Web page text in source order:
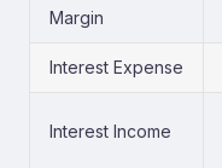
Margin
Interest Expense
Interest Income